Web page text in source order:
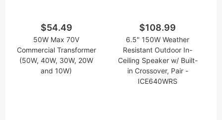
$54.49
50W Max 70V
Commercial Transformer
(50W, 40W, 30W, 20W
and 10W)
$108.99
6.5" 150W Weather
Resistant Outdoor In-
Ceiling Speaker w/ Built-
in Crossover, Pair -
ICE640WRS